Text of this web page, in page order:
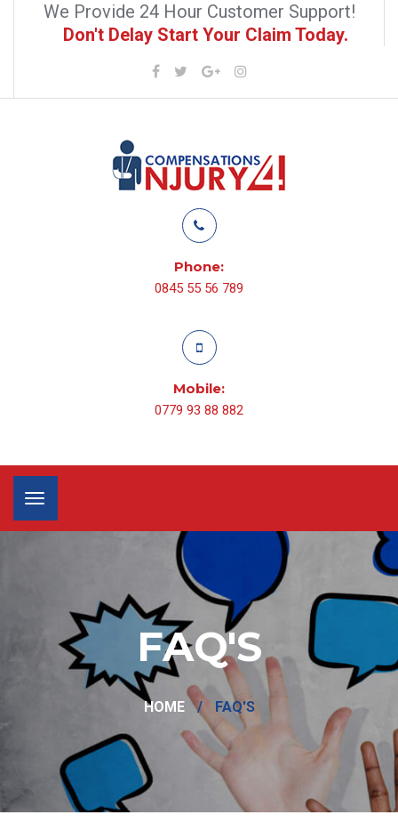
We Provide 24 Hour Customer Support!
Don't Delay Start Your Claim Today.
Phone:
0845 55 56 789
Mobile:
0779 93 88 882
FAQ'S
HOME / FAQ'S